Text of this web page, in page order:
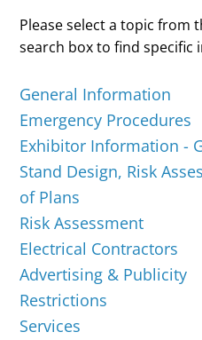
Please select a topic from
search box to find specific
General Information
Emergency Procedures
Exhibitor Information -
Stand Design, Risk
of Plans
Risk Assessment
Electrical Contractors
Advertising & Publicity
Restrictions
Services